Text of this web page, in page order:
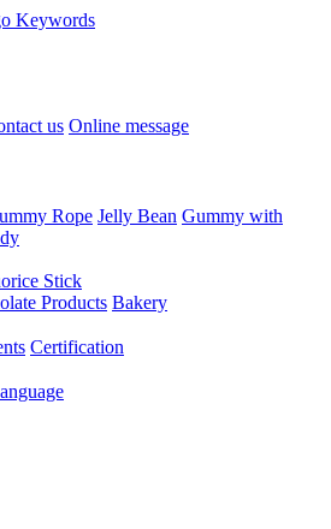
us Online message
Rope Jelly Bean Gummy with
Stick
Products Bakery
Certification